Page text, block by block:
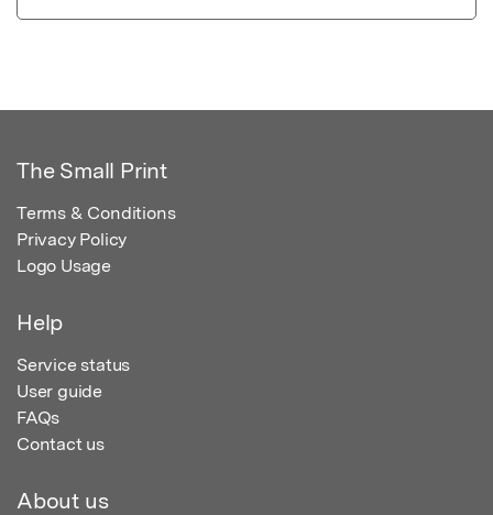
The Small Print
Terms & Conditions
Privacy Policy
Logo Usage
Help
Service status
User guide
FAQs
Contact us
About us